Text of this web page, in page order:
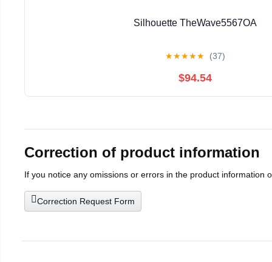
Silhouette TheWave5567OA
★★★★★ (37)
$94.54
Correction of product information
If you notice any omissions or errors in the product information
Correction Request Form